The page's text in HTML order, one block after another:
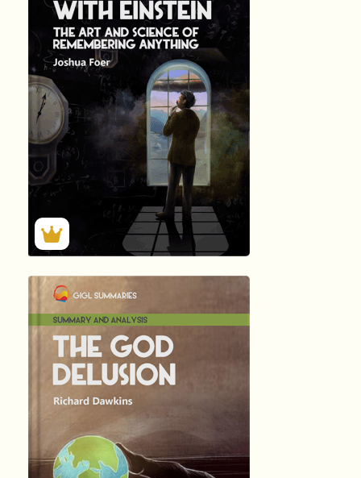
MOONWALKIN...
by Joshua …
512
Summary by
GIGLER
94018
हिंदी (Hindi)
The God Delusio
513